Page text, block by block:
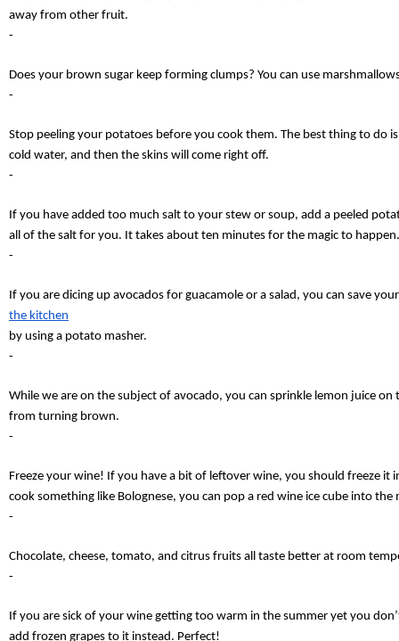
away from other fruit.
-
Does your brown sugar keep forming clumps? You can use
-
Stop peeling your potatoes before you cook them. The best thing to do
cold water, and then the skins will come right off.
-
If you have added too much salt to your stew or soup, add a peeled
all of the salt for you. It takes about ten minutes for the magic to happen.
-
If you are dicing up avocados for guacamole or a salad, you can save
the kitchen
by using a potato masher.
-
While we are on the subject of avocado, you can sprinkle lemon juice
from turning brown.
-
Freeze your wine! If you have a bit of leftover wine, you should freeze it
cook something like Bolognese, you can pop a red wine ice cube into the
-
Chocolate, cheese, tomato, and citrus fruits all taste better at room
-
If you are sick of your wine getting too warm in the summer yet you
add frozen grapes to it instead. Perfect!